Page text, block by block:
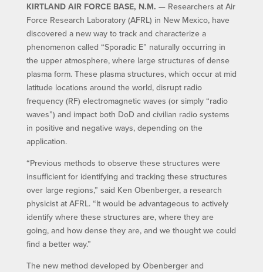
KIRTLAND AIR FORCE BASE, N.M. — Researchers at Air
Force Research Laboratory (AFRL) in New Mexico, have
discovered a new way to track and characterize a
phenomenon called “Sporadic E” naturally occurring in
the upper atmosphere, where large structures of dense
plasma form. These plasma structures, which occur at mid
latitude locations around the world, disrupt radio
frequency (RF) electromagnetic waves (or simply “radio
waves”) and impact both DoD and civilian radio systems
in positive and negative ways, depending on the
application.
“Previous methods to observe these structures were
insufficient for identifying and tracking these structures
over large regions,” said Ken Obenberger, a research
physicist at AFRL. “It would be advantageous to actively
identify where these structures are, where they are
going, and how dense they are, and we thought we could
find a better way.”
The new method developed by Obenberger and